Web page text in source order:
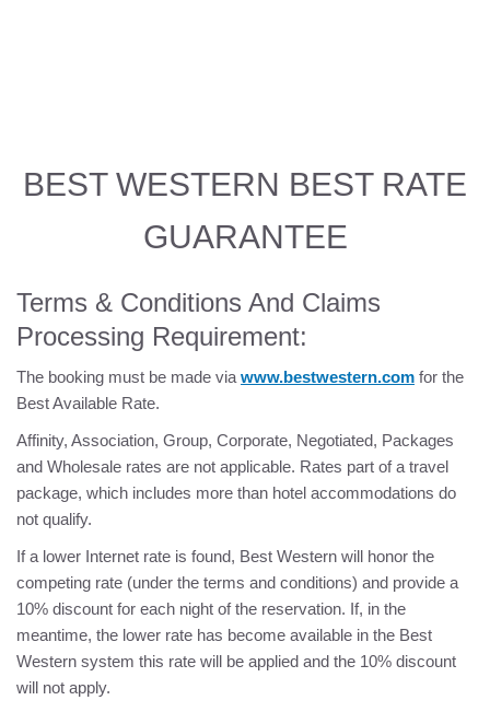
THINGS TO DO
OLYMPIC REGION
AMENITIES
DIRECTIONS
POLICIES
BEST RATE GUARANTEE
PRIVACY POLICY
BEST WESTERN BEST RATE
GUARANTEE
Terms & Conditions And Claims
Processing Requirement:
The booking must be made via www.bestwestern.com for the
Best Available Rate.
Affinity, Association, Group, Corporate, Negotiated, Packages
and Wholesale rates are not applicable. Rates part of a travel
package, which includes more than hotel accommodations do
not qualify.
If a lower Internet rate is found, Best Western will honor the
competing rate (under the terms and conditions) and provide a
10% discount for each night of the reservation. If, in the
meantime, the lower rate has become available in the Best
Western system this rate will be applied and the 10% discount
will not apply.